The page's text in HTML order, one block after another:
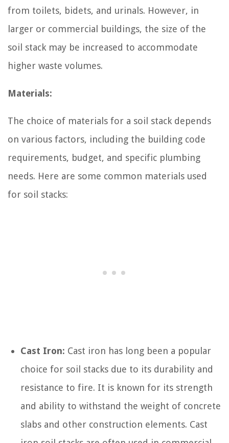
from toilets, bidets, and urinals. However, in
larger or commercial buildings, the size of the
soil stack may be increased to accommodate
higher waste volumes.
Materials:
The choice of materials for a soil stack depends
on various factors, including the building code
requirements, budget, and specific plumbing
needs. Here are some common materials used
for soil stacks:
Cast Iron: Cast iron has long been a popular
choice for soil stacks due to its durability and
resistance to fire. It is known for its strength
and ability to withstand the weight of concrete
slabs and other construction elements. Cast